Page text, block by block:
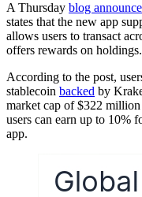
A Thursday blog
states that the new app
allows users to transact
offers rewards on holdings.
According to the post,
stablecoin backed by
market cap of $322
users can earn up to 10%
app.